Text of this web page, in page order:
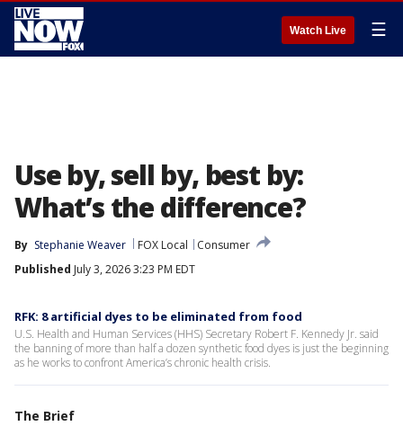
Watch Live ☰
Use by, sell by, best by:
What’s the difference?
By Stephanie Weaver FOX Local
Consumer
Published July 3, 2026 3:23 PM EDT
RFK: 8 artificial dyes to be eliminated from food
U.S. Health and Human Services (HHS) Secretary Robert F. Kennedy Jr. said
the banning of more than half a dozen synthetic food dyes is just the beginning
as he works to confront America’s chronic health crisis.
The Brief